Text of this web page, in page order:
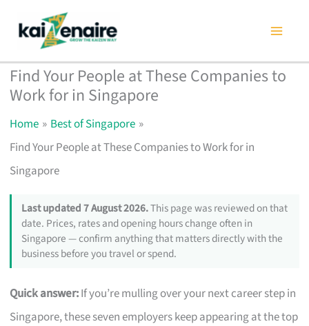
content
Find Your People at These Companies to
Work for in Singapore
Home
Best of Singapore
Find Your People at These Companies to Work for in
Singapore
Last updated 7 August 2026.This page was reviewed on that
date. Prices, rates and opening hours change often in
Singapore — confirm anything that matters directly with the
business before you travel or spend.
Quick answer:If you’re mulling over your next career step in
Singapore, these seven employers keep appearing at the top